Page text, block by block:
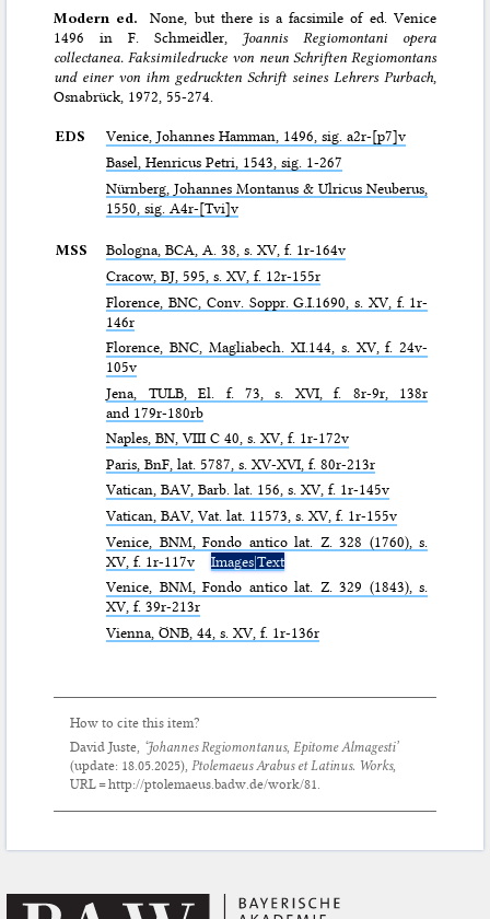
Modern ed.None, but there is a facsimile of ed. Venice
1496 in F. Schmeidler, Joannis Regiomontani opera
collectanea. Faksimiledrucke von neun Schriften Regiomontans
und einer von ihm gedruckten Schrift seines Lehrers Purbach,
Osnabrück, 1972, 55-274.
EDS
Venice, Johannes Hamman, 1496, sig. a2r-[p7]v
Basel, Henricus Petri, 1543, sig. 1-267
Nürnberg, Johannes Montanus & Ulricus Neuberus,
1550, sig. A4r-[Tvi]v
MSS Bologna,BCA, A. 38, s. XV, f. 1r-164v
Cracow,BJ , 595, s. XV, f. 12r-155r
Florence,BNC , Conv. Soppr. G.I.1690, s. XV, f. 1r-
146r
Florence,BNC , Magliabech. XI.144, s. XV, f. 24v-
105v
Jena, TULB, El. f. 73, s. XVI, f. 8r-9r, 138r
and 179r-180rb
Naples,BN, VIII C 40, s. XV, f. 1r-172v
Paris,BnF , lat. 5787, s. XV-XVI, f. 80r-213r
Vatican,BAV, Barb. lat. 156, s. XV, f. 1r-145v
Vatican,BAV , Vat. lat. 11573, s. XV, f. 1r-155v
Venice, BNM , Fondo antico lat. Z. 328 (1760), s.
XV, f. 1r-117v
Images|Text
Venice, BNM, Fondo antico lat. Z. 329 (1843), s.
XV, f. 39r-213r
Vienna,ÖNB , 44, s. XV, f. 1r-136r
How to cite this item?
David Juste, ‘Johannes Regiomontanus, Epitome Almagesti’
(update: 18.05.2025), Ptolemaeus Arabus et Latinus. Works,
URL = http://ptolemaeus.badw.de/work/81.